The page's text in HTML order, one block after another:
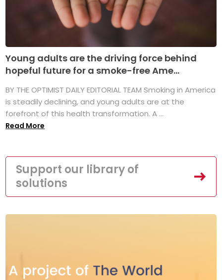
Young adults are the driving force behind
hopeful future for a smoke-free Ame...
BY THE OPTIMIST DAILY EDITORIAL TEAM Smoking in America
is steadily declining, and young adults are at the
forefront of this health transformation. A ...
Read More
Support our library of
solutions